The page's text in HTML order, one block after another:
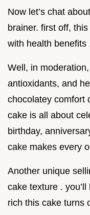
Now let’s chat
brainer. first off, this
with health benefits
Well, in
antioxidants, and
chocolatey comfort
cake is all about
birthday,
cake makes every
Another unique
cake texture .
rich this cake turns